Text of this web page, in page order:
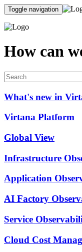
Toggle navigation
How can
What's new in
Virtana Platform
Global View
Infrastructure
Application
AI Factory
Service
Cloud Cost